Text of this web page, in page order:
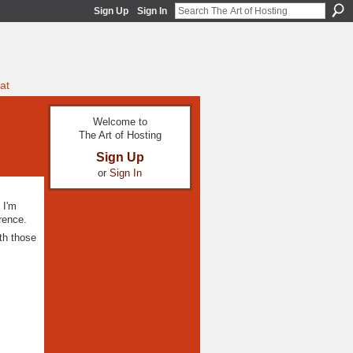
Sign Up Sign In
those
Welcome to
The Art of Hosting
Sign Up
or Sign In